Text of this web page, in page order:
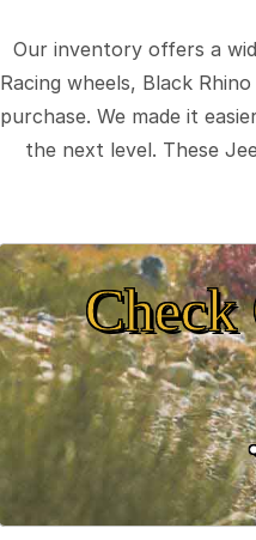
Our inventory offers a
Racing wheels, Black
purchase. We made it
the next level. These